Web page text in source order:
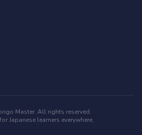
Master. All rights reserved.
Japanese learners everywhere.